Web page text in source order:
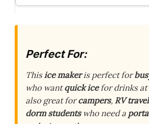
Perfect For:
Thisice makeris perfect for
who wantquick icefor drinks at
also great forcampers, RV
dorm studentswho need a